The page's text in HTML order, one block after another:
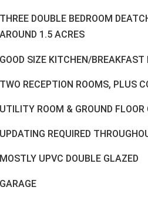
THREE DOUBLE BEDROOM
AROUND 1.5 ACRES
GOOD SIZE KITCHEN/BREAKFAST
TWO RECEPTION ROOMS, PLUS
UTILITY ROOM & GROUND FLOOR
UPDATING REQUIRED
MOSTLY UPVC DOUBLE GLAZED
GARAGE